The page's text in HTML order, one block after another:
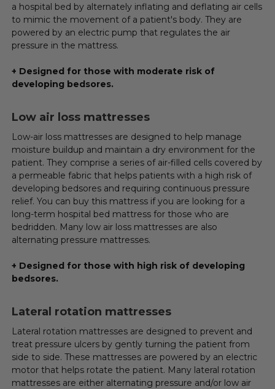
a hospital bed by alternately inflating and deflating air cells
to mimic the movement of a patient's body. They are
powered by an electric pump that regulates the air
pressure in the mattress.
+ Designed for those with moderate risk of
developing bedsores.
Low air loss mattresses
Low-air loss mattresses are designed to help manage
moisture buildup and maintain a dry environment for the
patient. They comprise a series of air-filled cells covered by
a permeable fabric that helps patients with a high risk of
developing bedsores and requiring continuous pressure
relief. You can buy this mattress if you are looking for a
long-term hospital bed mattress for those who are
bedridden. Many low air loss mattresses are also
alternating pressure mattresses.
+ Designed for those with high risk of developing
bedsores.
Lateral rotation mattresses
Lateral rotation mattresses are designed to prevent and
treat pressure ulcers by gently turning the patient from
side to side. These mattresses are powered by an electric
motor that helps rotate the patient. Many lateral rotation
mattresses are either alternating pressure and/or low air